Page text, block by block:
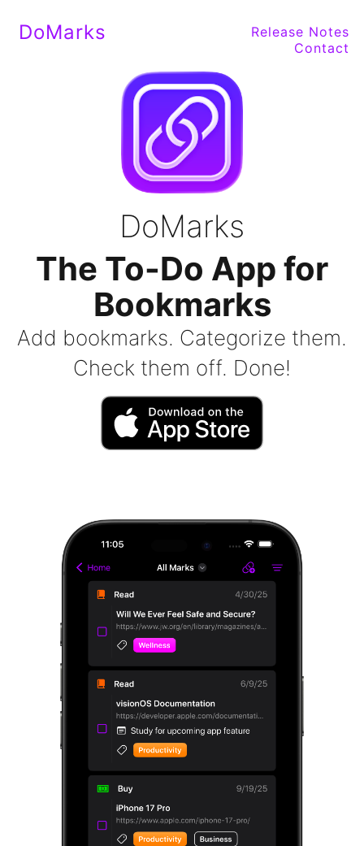
DoMarks
Release Notes
Contact
DoMarks
The To-Do App for
Bookmarks
Add bookmarks. Categorize them.
Check them off. Done!